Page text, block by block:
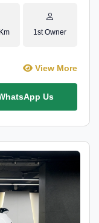
1st Owner
View More
Us